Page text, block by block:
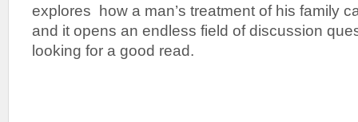
explores how a man’s treatment of his family
and it opens an endless field of discussion
looking for a good read.